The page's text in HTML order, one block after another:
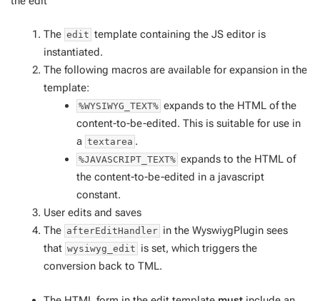
The edit template containing the JS editor is
instantiated.
The following macros are available for expansion in the
template:
%WYSIWYG_TEXT% expands to the HTML of the
content-to-be-edited. This is suitable for use in
a textarea .
%JAVASCRIPT_TEXT% expands to the HTML of
the content-to-be-edited in a javascript
constant.
User edits and saves
The afterEditHandler in the WyswiygPlugin sees
that wysiwyg_edit is set, which triggers the
conversion back to TML.